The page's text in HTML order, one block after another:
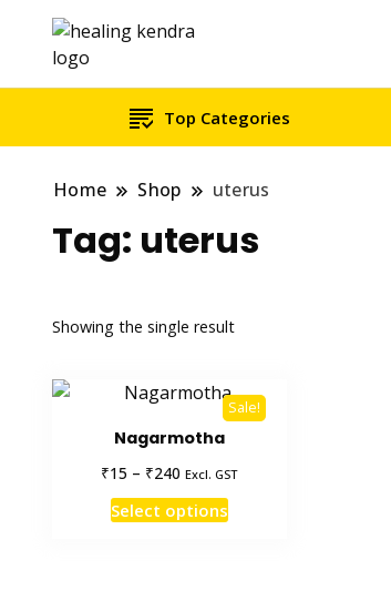
Top Categories
Home Shop uterus
Tag: uterus
Showing the single result
Sale!
Nagarmotha
₹15 – ₹240 Price
range:
₹15
Excl. GST
Select optionsThis